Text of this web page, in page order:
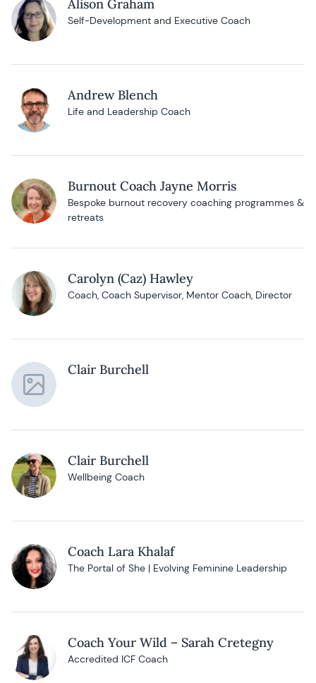
Alison Graham
Self-Development and Executive Coach
Andrew Blench
Life and Leadership Coach
Burnout Coach Jayne Morris
Bespoke burnout recovery coaching programmes &
retreats
Carolyn (Caz) Hawley
Coach, Coach Supervisor, Mentor Coach, Director
Clair Burchell
Clair Burchell
Wellbeing Coach
Coach Lara Khalaf
The Portal of She | Evolving Feminine Leadership
Coach Your Wild – Sarah Cretegny
Accredited ICF Coach